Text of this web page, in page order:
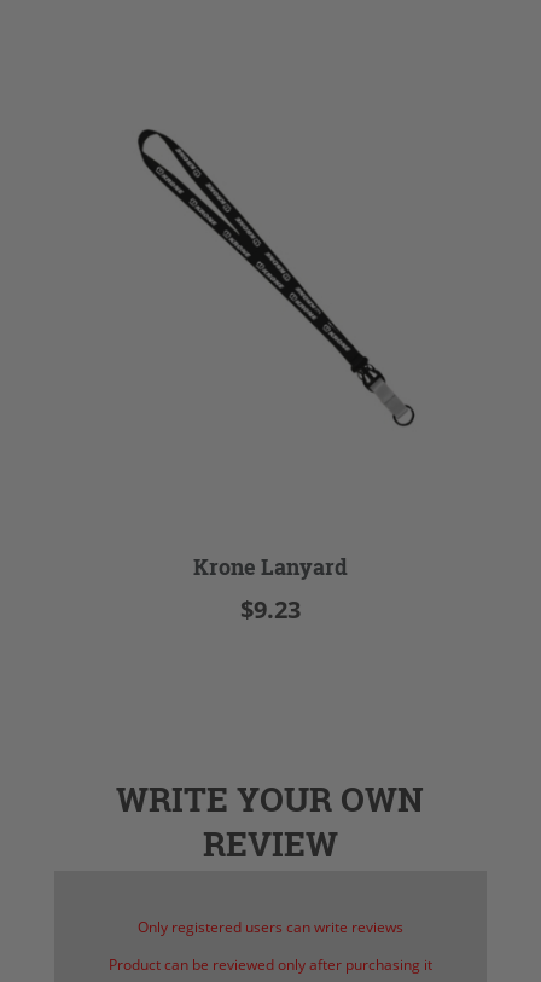
Krone Lanyard
$9.23
WRITE YOUR OWN
REVIEW
Only registered users can write reviews
Product can be reviewed only after purchasing it